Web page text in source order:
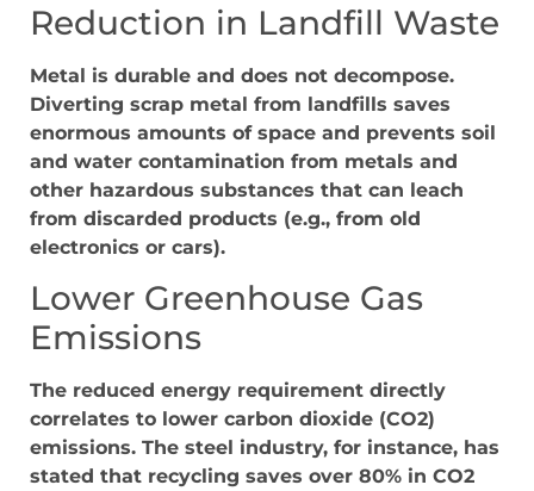
Reduction in Landfill Waste
Metal is durable and does not decompose.
Diverting scrap metal from landfills saves
enormous amounts of space and prevents soil
and water contamination from metals and
other hazardous substances that can leach
from discarded products (e.g., from old
electronics or cars).
Lower Greenhouse Gas
Emissions
The reduced energy requirement directly
correlates to lower carbon dioxide (CO2)
emissions. The steel industry, for instance, has
stated that recycling saves over 80% in CO2